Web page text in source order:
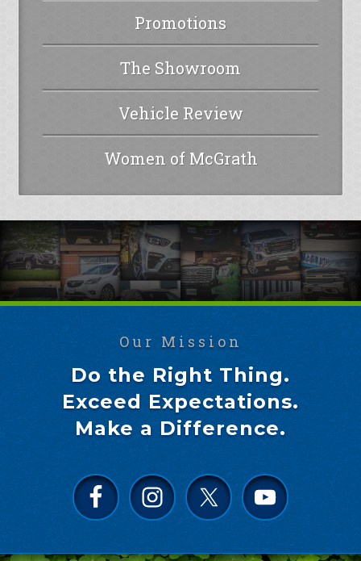
Promotions
The Showroom
Vehicle Review
Women of McGrath
Our Mission
Do the Right Thing.
Exceed Expectations.
Make a Difference.